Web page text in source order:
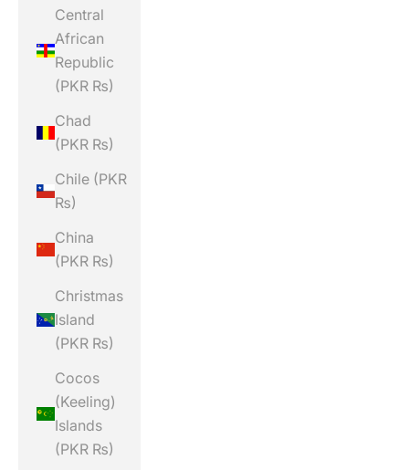
Central
African
Republic
(PKR ₨)
Chad
(PKR ₨)
Chile (PKR
₨)
China
(PKR ₨)
Christmas
Island
(PKR ₨)
Cocos
(Keeling)
Islands
(PKR ₨)